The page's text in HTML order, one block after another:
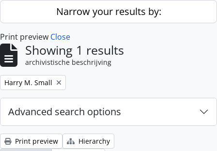
Skip to main contentNarrow your results by:
Print preview Close
Showing 1 results
archivistische beschrijving
Remove filter:
Harry M. Small
Advanced search options
Print preview
Hierarchy